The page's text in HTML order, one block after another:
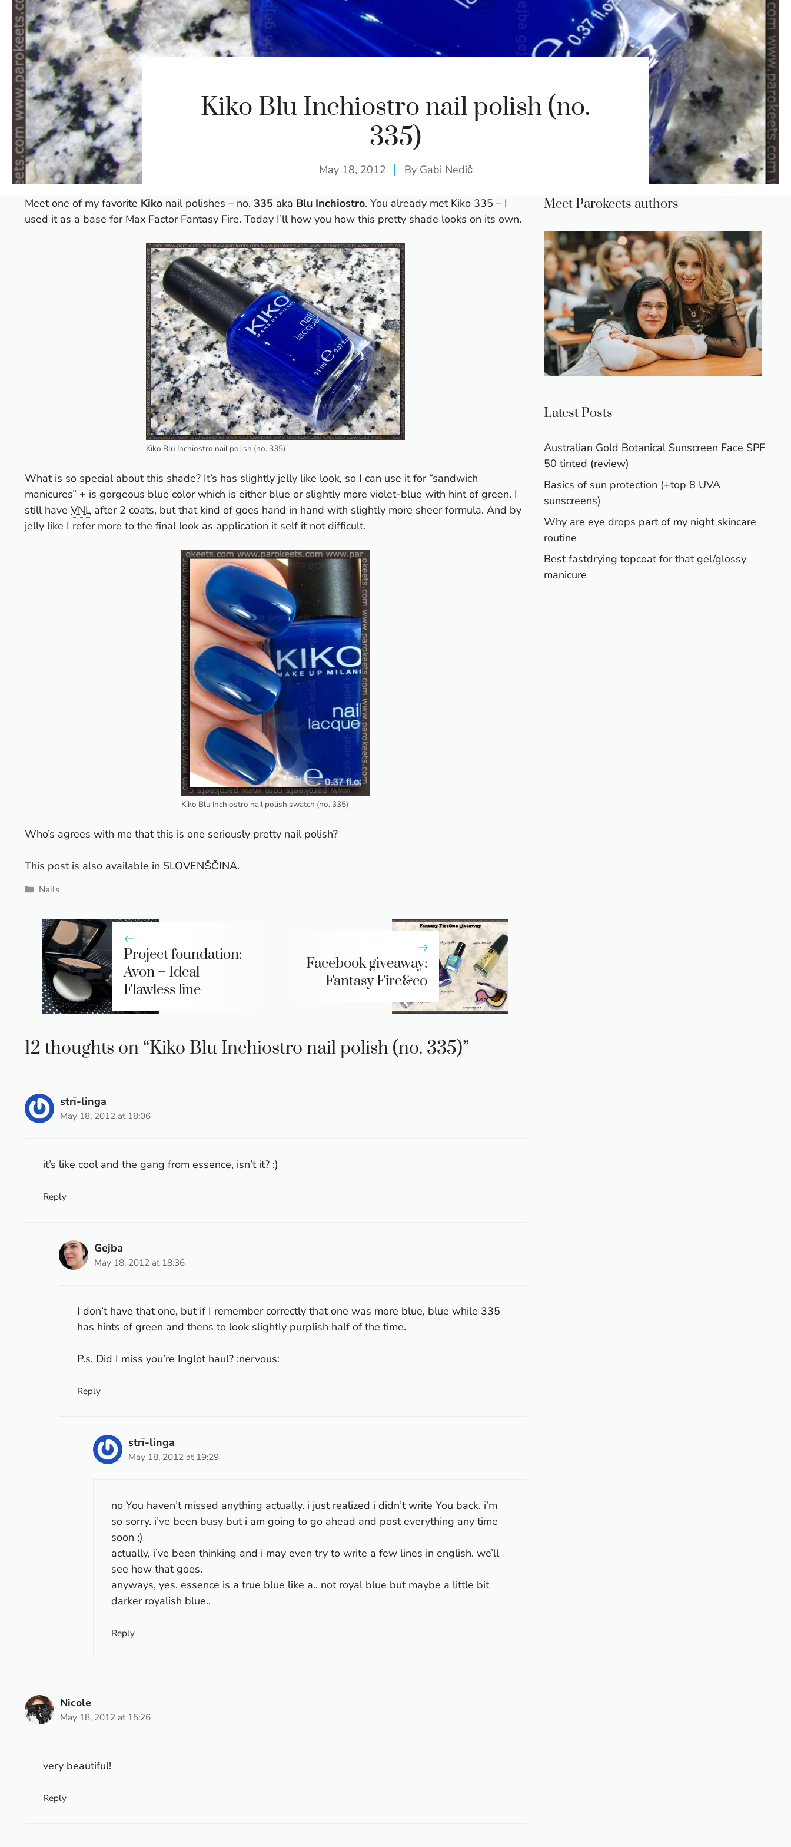
Kiko Blu Inchiostro nail polish (no.
335)
May 18, 2012 By Gabi Nedič
Meet one of my favorite Kiko nail polishes – no. 335 aka Blu Inchiostro. You already met Kiko 335 – I
used it as a base for Max Factor Fantasy Fire. Today I’ll how you how this pretty shade looks on its own.
Kiko Blu Inchiostro nail polish (no. 335)
What is so special about this shade? It’s has slightly jelly like look, so I can use it for “sandwich
manicures” + is gorgeous blue color which is either blue or slightly more violet-blue with hint of green. I
still have VNL after 2 coats, but that kind of goes hand in hand with slightly more sheer formula. And by
jelly like I refer more to the final look as application it self it not difficult.
Kiko Blu Inchiostro nail polish swatch (no. 335)
Who’s agrees with me that this is one seriously pretty nail polish?
This post is also available in SLOVENŠČINA.
Categories
Nails
Project foundation:
Avon – Ideal
Flawless line
Facebook giveaway:
Fantasy Fire&co
12 thoughts on “Kiko Blu Inchiostro nail polish (no. 335)”
strī-linga
May 18, 2012 at 18:06
it’s like cool and the gang from essence, isn’t it? :)
Reply
Gejba
May 18, 2012 at 18:36
I don’t have that one, but if I remember correctly that one was more blue, blue while 335
has hints of green and thens to look slightly purplish half of the time.
P.s. Did I miss you’re Inglot haul? :nervous:
Reply
strī-linga
May 18, 2012 at 19:29
no You haven’t missed anything actually. i just realized i didn’t write You back. i’m
so sorry. i’ve been busy but i am going to go ahead and post everything any time
soon ;)
actually, i’ve been thinking and i may even try to write a few lines in english. we’ll
see how that goes.
anyways, yes. essence is a true blue like a.. not royal blue but maybe a little bit
darker royalish blue..
Reply
Nicole
May 18, 2012 at 15:26
very beautiful!
Reply
Meet Parokeets authors
Latest Posts
Australian Gold Botanical Sunscreen Face SPF
50 tinted (review)
Basics of sun protection (+top 8 UVA
sunscreens)
Why are eye drops part of my night skincare
routine
Best fastdrying topcoat for that gel/glossy
manicure